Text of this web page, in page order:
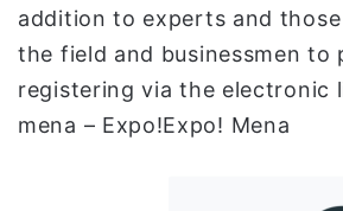
addition to experts and
the field and businessmen to
registering via the electronic
mena – Expo!Expo! Mena